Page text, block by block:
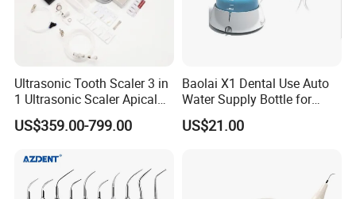
Ultrasonic Tooth Scaler 3 in
1 Ultrasonic Scaler Apical
Preparation and
Debridement
US$359.00-799.00
Baolai X1 Dental Use Auto
Water Supply Bottle for
Dental Ultrasonic Scaler
US$21.00